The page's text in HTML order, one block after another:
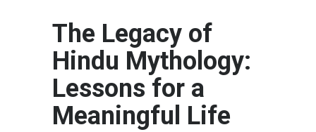
The Legacy of
Hindu Mythology:
Lessons for a
Meaningful Life